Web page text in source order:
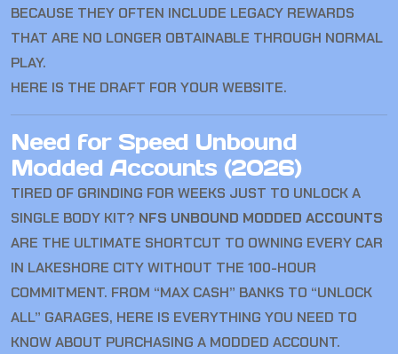
BECAUSE THEY OFTEN INCLUDE LEGACY REWARDS
THAT ARE NO LONGER OBTAINABLE THROUGH NORMAL
PLAY.
HERE IS THE DRAFT FOR YOUR WEBSITE.
Need for Speed Unbound
Modded Accounts (2026)
TIRED OF GRINDING FOR WEEKS JUST TO UNLOCK A
SINGLE BODY KIT? NFS UNBOUND MODDED ACCOUNTS
ARE THE ULTIMATE SHORTCUT TO OWNING EVERY CAR
IN LAKESHORE CITY WITHOUT THE 100-HOUR
COMMITMENT. FROM “MAX CASH” BANKS TO “UNLOCK
ALL” GARAGES, HERE IS EVERYTHING YOU NEED TO
KNOW ABOUT PURCHASING A MODDED ACCOUNT.